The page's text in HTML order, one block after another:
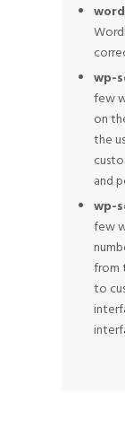
wp-
few
on
the
and
wp-
few
from
to